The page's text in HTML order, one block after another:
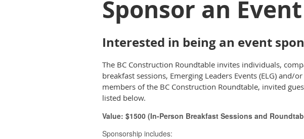
Sponsor an Event
Interested in being an event
The BC Construction Roundtable invites individuals,
breakfast sessions, Emerging Leaders Events (ELG) and/
members of the BC Construction Roundtable, invited
listed below.
Value: $1500 (In-Person Breakfast Sessions and
Sponsorship includes: